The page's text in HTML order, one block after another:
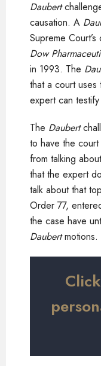
Daubert
causation. A
Supreme
Dow
in 1993. The
that a court
expert can
The Daubert
to have the
from talking
that the expert
talk about that
Order 77,
the case have
Daubertmotions.